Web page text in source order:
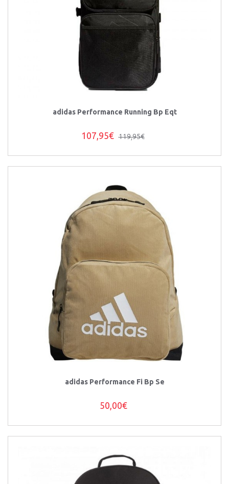
adidas Performance Running Bp Eqt
107,95€ 119,95€
adidas Performance Fi Bp Se
50,00€